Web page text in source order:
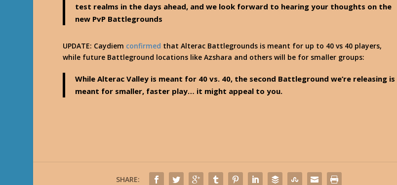
test realms in the days ahead, and we look forward to hearing your thoughts on the
new PvP Battlegrounds
UPDATE: Caydiem confirmed that Alterac Battlegrounds is meant for up to 40 vs 40 players,
while future Battleground locations like Azshara and others will be for smaller groups:
While Alterac Valley is meant for 40 vs. 40, the second Battleground we’re releasing is
meant for smaller, faster play… it might appeal to you.
SHARE: